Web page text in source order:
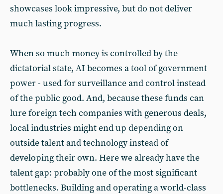
showcases look impressive, but do not deliver
much lasting progress.
When so much money is controlled by the
dictatorial state, AI becomes a tool of government
power - used for surveillance and control instead
of the public good. And, because these funds can
lure foreign tech companies with generous deals,
local industries might end up depending on
outside talent and technology instead of
developing their own. Here we already have the
talent gap: probably one of the most significant
bottlenecks. Building and operating a world-class